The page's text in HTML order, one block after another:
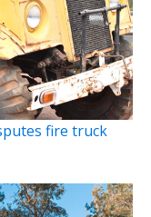
fire truck